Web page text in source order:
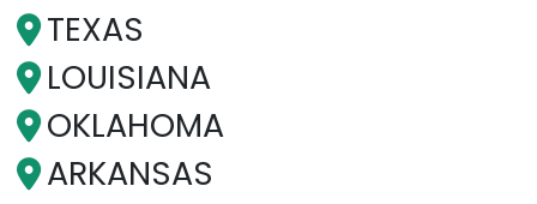
TEXAS
LOUISIANA
OKLAHOMA
ARKANSAS